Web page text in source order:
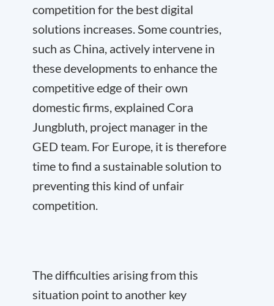
competition for the best digital
solutions increases. Some countries,
such as China, actively intervene in
these developments to enhance the
competitive edge of their own
domestic firms, explained Cora
Jungbluth, project manager in the
GED team. For Europe, it is therefore
time to find a sustainable solution to
preventing this kind of unfair
competition.
The difficulties arising from this
situation point to another key